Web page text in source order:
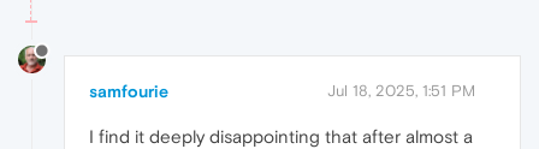
samfourie Jul 18, 2025, 1:51 PM
I find it deeply disappointing that after almost a